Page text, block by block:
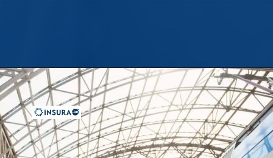
Openinghttps://insura.ae/travel-insurance